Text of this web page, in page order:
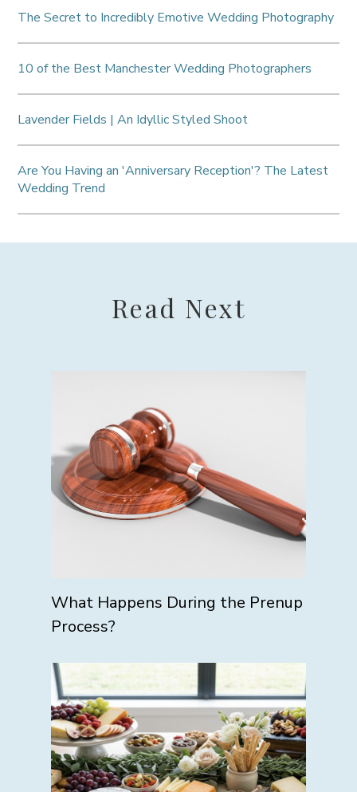
The Secret to Incredibly Emotive Wedding Photography
10 of the Best Manchester Wedding Photographers
Lavender Fields | An Idyllic Styled Shoot
Are You Having an 'Anniversary Reception'? The Latest
Wedding Trend
Read Next
What Happens During the Prenup
Process?